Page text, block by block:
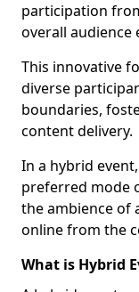
participation
overall audience
This innovative
diverse
boundaries,
content delivery.
In a hybrid
preferred mode
the ambience of
online from the
What is Hybrid